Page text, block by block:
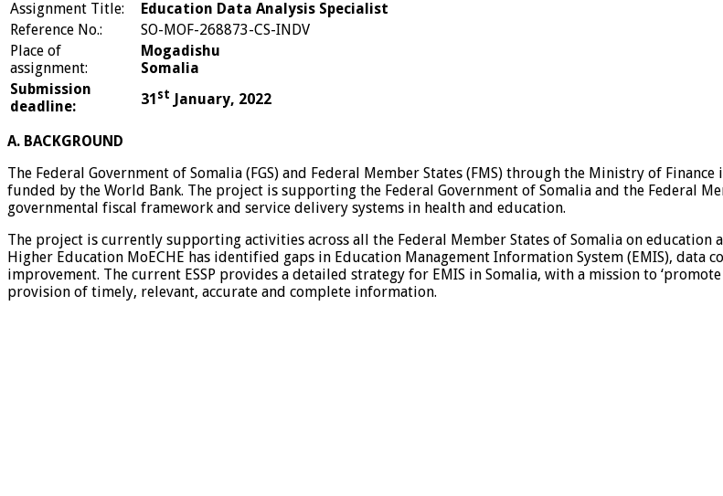
Assignment Title:
Education Data Analysis Specialist
Reference No.:
SO-MOF-268873-CS-INDV
Place of
assignment:
Mogadishu
Somalia
Submission
deadline:
31 st January, 2022
A. BACKGROUND
The Federal Government of Somalia (FGS) and Federal Member States (FMS) through the Ministry of
funded by the World Bank. The project is supporting the Federal Government of Somalia and the Federal
governmental fiscal framework and service delivery systems in health and education.
The project is currently supporting activities across all the Federal Member States of Somalia on
Higher Education MoECHE has identified gaps in Education Management Information System (EMIS), data
improvement. The current ESSP provides a detailed strategy for EMIS in Somalia, with a mission to
provision of timely, relevant, accurate and complete information.